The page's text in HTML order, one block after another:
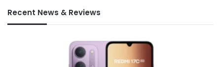
Recent News & Reviews